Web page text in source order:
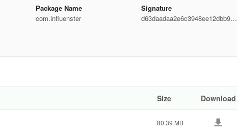
only send you stuff you’ll love.)
are free.
Package Name
com.influenster
Signature
d63daadaa2e6c3948ee12dbb928
Size Download
80.39 MB